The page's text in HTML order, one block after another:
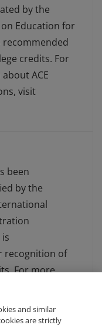
by the
Education for
recommended
credits. For
ACE
visit
been
by the
recognition of
For more
visit
and similar
are strictly